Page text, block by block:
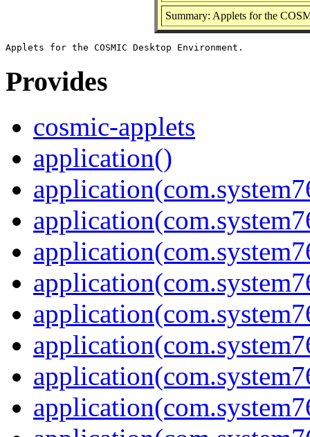
Summary: Applets for the
Provides
cosmic-applets
application()